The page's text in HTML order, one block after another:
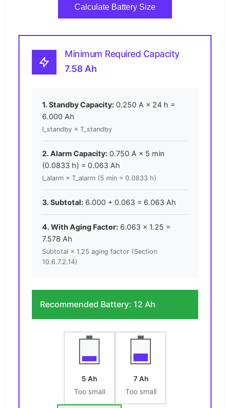
Calculate Battery Size
Minimum Required Capacity
7.58 Ah
1. Standby Capacity: 0.250 A × 24 h =
6.000 Ah
I_standby × T_standby
2. Alarm Capacity: 0.750 A × 5 min
(0.0833 h) = 0.063 Ah
I_alarm × T_alarm (5 min = 0.0833 h)
3. Subtotal: 6.000 + 0.063 = 6.063 Ah
4. With Aging Factor: 6.063 × 1.25 =
7.578 Ah
Subtotal × 1.25 aging factor (Section
10.6.7.2.14)
Recommended Battery: 12 Ah
5 Ah
Too small
7 Ah
Too small